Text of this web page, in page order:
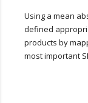
Using a mean
defined
products by
most important